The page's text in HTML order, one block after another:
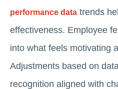
performance data trends
effectiveness. Employee
into what feels motivating
Adjustments based on
recognition aligned with